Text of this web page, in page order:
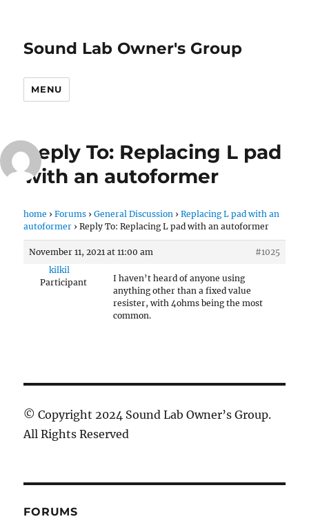
Sound Lab Owner's Group
MENU
Reply To: Replacing L pad
with an autoformer
home › Forums › General Discussion › Replacing L pad with an
autoformer › Reply To: Replacing L pad with an autoformer
November 11, 2021 at 11:00 am
#1025
kilkil
Participant
I haven’t heard of anyone using
anything other than a fixed value
resister, with 4ohms being the most
common.
© Copyright 2024 Sound Lab Owner’s Group.
All Rights Reserved
FORUMS